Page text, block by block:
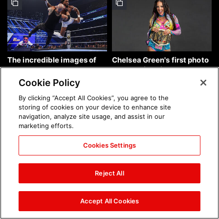
The incredible images of
SmackDown, Aug. 7, 2026:
photos
Chelsea Green's first photo
shoot as interim WWE
Women's Champion: photos
Brock Lesnar's career in
photos
The amazing images of
WWE NXT, Aug. 4, 2026:
photos
Cookie Policy
By clicking “Accept All Cookies”, you agree to the
storing of cookies on your device to enhance site
navigation, analyze site usage, and assist in our
marketing efforts.
Cookies Settings
Reject All
Accept All Cookies